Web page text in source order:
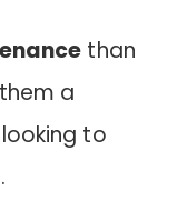
than
a
to